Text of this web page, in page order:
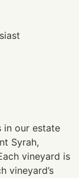
in our estate
Syrah,
vineyard is
vineyard’s